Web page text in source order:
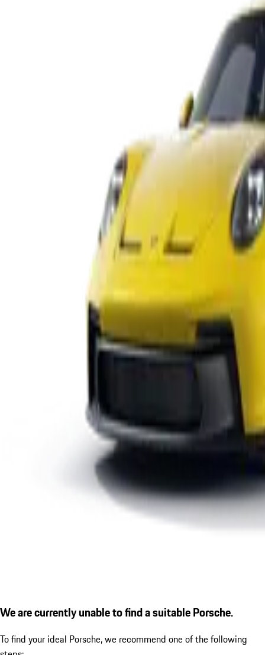
We are currently unable to find a suitable Porsche.
To find your ideal Porsche, we recommend one of the following